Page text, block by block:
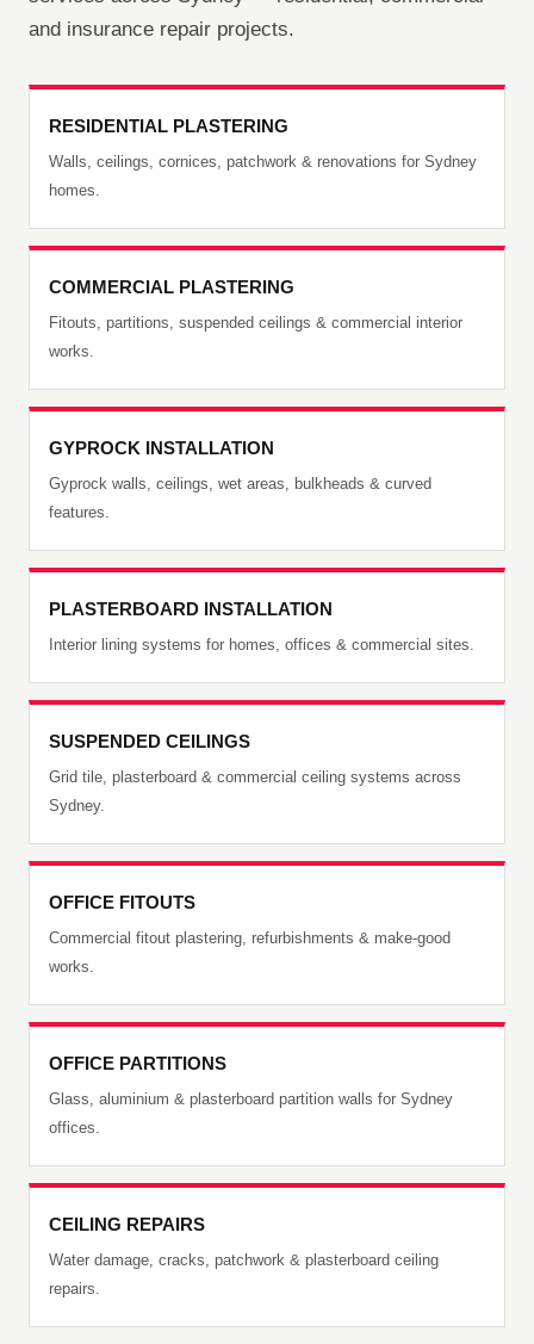
and insurance repair projects.
RESIDENTIAL PLASTERING
Walls, ceilings, cornices, patchwork & renovations for Sydney
homes.
COMMERCIAL PLASTERING
Fitouts, partitions, suspended ceilings & commercial interior
works.
GYPROCK INSTALLATION
Gyprock walls, ceilings, wet areas, bulkheads & curved
features.
PLASTERBOARD INSTALLATION
Interior lining systems for homes, offices & commercial sites.
SUSPENDED CEILINGS
Grid tile, plasterboard & commercial ceiling systems across
Sydney.
OFFICE FITOUTS
Commercial fitout plastering, refurbishments & make-good
works.
OFFICE PARTITIONS
Glass, aluminium & plasterboard partition walls for Sydney
offices.
CEILING REPAIRS
Water damage, cracks, patchwork & plasterboard ceiling
repairs.